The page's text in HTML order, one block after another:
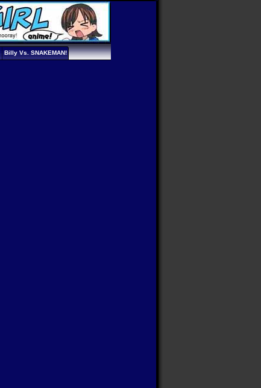
Billy Vs. SNAKEMAN!